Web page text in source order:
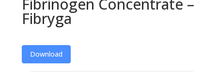
Fibryga
Download